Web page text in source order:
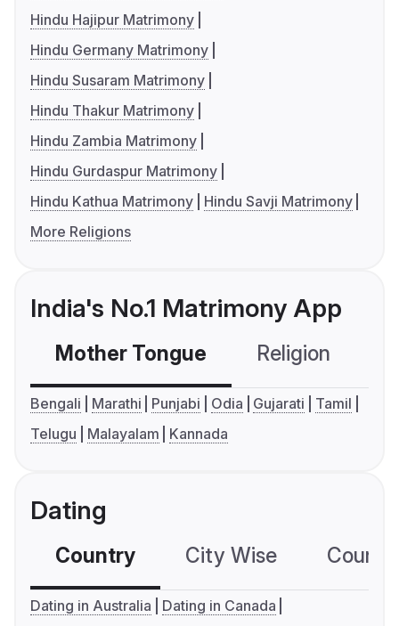
Hindu Hajipur Matrimony
Hindu Germany Matrimony
Hindu Susaram Matrimony
Hindu Thakur Matrimony
Hindu Zambia Matrimony
Hindu Gurdaspur Matrimony
Hindu Kathua Matrimony
Hindu Savji Matrimony
More Religions
India's No.1 Matrimony App
Mother Tongue Religion
Bengali Marathi Punjabi Odia Gujarati
Tamil
Telugu
Malayalam Kannada
Dating
Country City Wise
Dating in Australia
Dating in Canada